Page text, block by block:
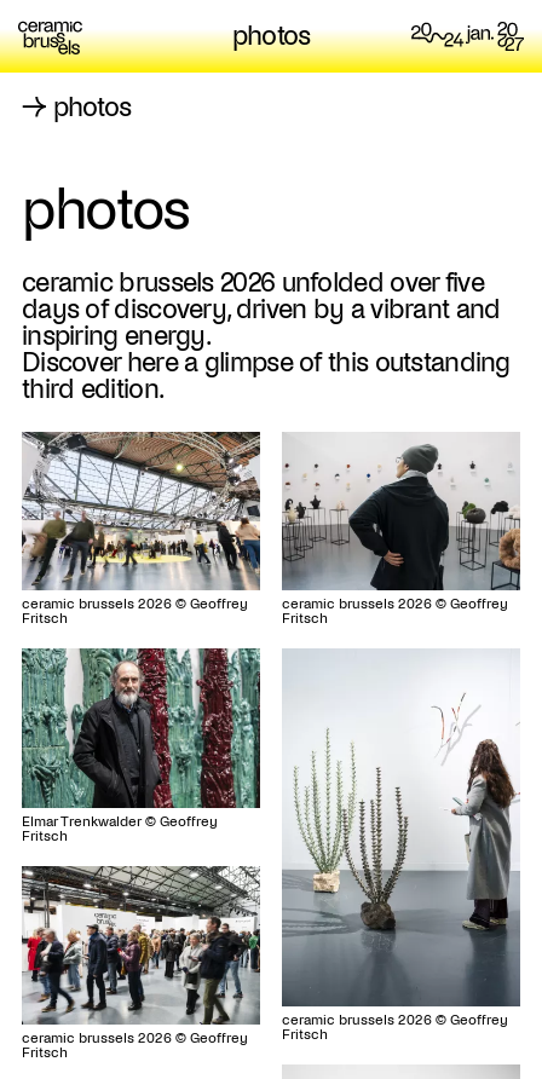
photos
→ photos
photos
ceramic brussels 2026 unfolded over five
days of discovery, driven by a vibrant and
inspiring energy.
Discover here a glimpse of this outstanding
third edition.
ceramic brussels 2026 © Geoffrey
Fritsch
ceramic brussels 2026 © Geoffrey
Fritsch
Elmar Trenkwalder © Geoffrey
Fritsch
ceramic brussels 2026 © Geoffrey
Fritsch
ceramic brussels 2026 © Geoffrey
Fritsch